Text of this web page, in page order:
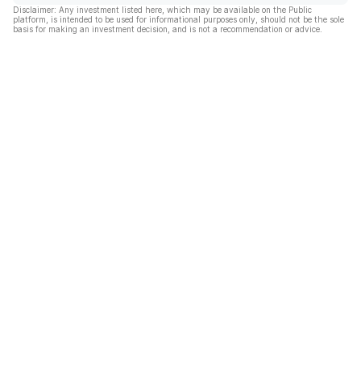
Disclaimer: Any investment listed here, which may be available on the Public
platform, is intended to be used for informational purposes only, should not be the sole
basis for making an investment decision, and is not a recommendation or advice.